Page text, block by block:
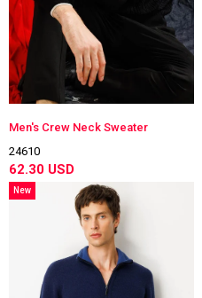
Men's Crew Neck Sweater
24610
62.30 USD
New